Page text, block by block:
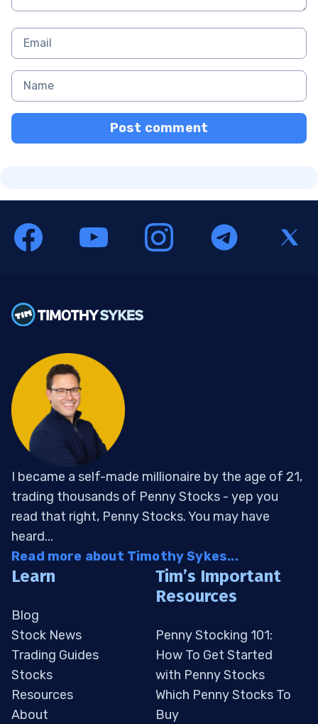
Post comment
I became a self-made millionaire by the age of 21,
trading thousands of Penny Stocks - yep you
read that right, Penny Stocks. You may have
heard...
Read more about Timothy Sykes...
Learn
Blog
Stock News
Trading Guides
Stocks
Resources
About
Tim’s Important
Resources
Penny Stocking 101:
How To Get Started
with Penny Stocks
Which Penny Stocks To
Buy